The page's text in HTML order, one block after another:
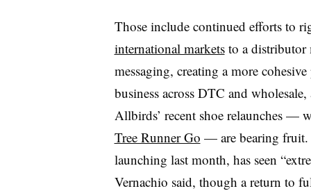
Those include continued efforts to
international marketsto a distributor
messaging, creating a more
business across DTC and
Allbirds’ recent shoe relaunches —
Tree Runner Go — are bearing fruit.
launching last month, has seen
Vernachio said, though a return to